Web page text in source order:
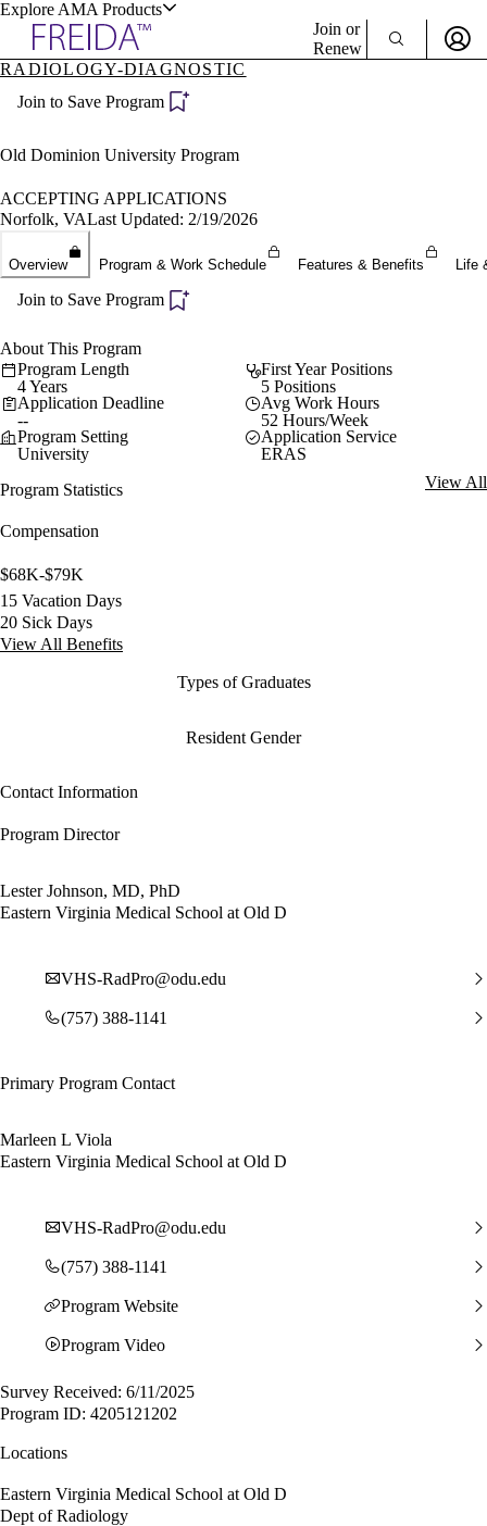
Explore AMA Products
Specialties
Positions
Directory
Director Portal
Join or
Renew
Become a Member
RADIOLOGY-DIAGNOSTIC
Join to Save Program
Old Dominion University Program
ACCEPTING APPLICATIONS
Norfolk, VALast Updated: 2/19/2026
Overview Program & Work Schedule Features & Benefits Life
Join to Save Program
About This Program
Program Length
4 Years
First Year Positions
5 Positions
Application Deadline
--
Avg Work Hours
52 Hours/Week
Program Setting
University
Application Service
ERAS
Program Statistics
View All
Compensation
$68K-$79K
15 Vacation Days
20 Sick Days
View All Benefits
Types of Graduates
Resident Gender
Contact Information
Program Director
Lester Johnson, MD, PhD
Eastern Virginia Medical School at Old D
VHS-RadPro@odu.edu
(757) 388-1141
Primary Program Contact
Marleen L Viola
Eastern Virginia Medical School at Old D
VHS-RadPro@odu.edu
(757) 388-1141
Program Website
Program Video
Survey Received: 6/11/2025
Program ID: 4205121202
Locations
Eastern Virginia Medical School at Old D
Dept of Radiology